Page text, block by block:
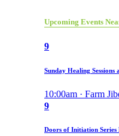
Upcoming Events
9
Sunday Healing
10:00am · Farm
9
Doors of Initiation